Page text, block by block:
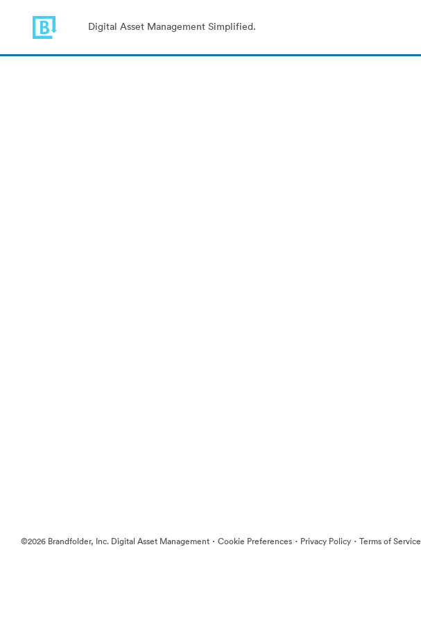
Digital Asset Management Simplified.
©2026 Brandfolder, Inc. Digital Asset Management · Cookie Preferences · Privacy Policy · Terms of Service